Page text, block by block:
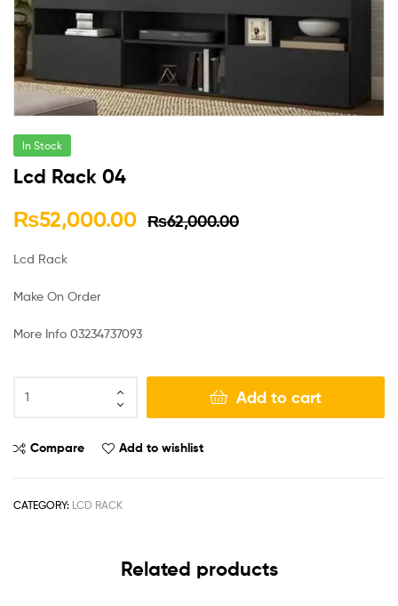
In Stock
Lcd Rack 04
₨62,000.00
₨52,000.00
Lcd Rack
Make On Order
More Info 03234737093
Add to cart
Compare Add to wishlist
CATEGORY: LCD RACK
Related products